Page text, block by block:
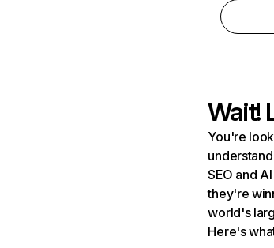
Wait!
You're
SEO and
they're
world's
Here's